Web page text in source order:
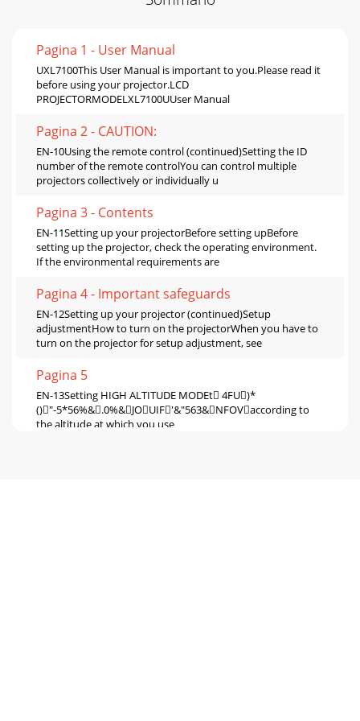
Pagina 1 - User Manual
UXL7100This User Manual is important to you.Please read it
before using your projector.LCD
PROJECTORMODELXL7100UUser Manual
Pagina 2 - CAUTION:
EN-10Using the remote control (continued)Setting the ID
number of the remote controlYou can control multiple
projectors collectively or individually u
Pagina 3 - Contents
EN-11Setting up your projectorBefore setting upBefore
setting up the projector, check the operating environment.
If the environmental requirements are
Pagina 4 - Important safeguards
EN-12Setting up your projector (continued)Setup
adjustmentHow to turn on the projectorWhen you have to
turn on the projector for setup adjustment, see
Pagina 5
EN-13Setting HIGH ALTITUDE MODEt 4FU)*
()"-5*56%&.0%&JOUIF'&"563&NFOVaccording to
the altitude at which you use